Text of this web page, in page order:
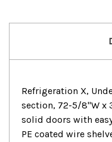
Refrigeration X,
section, 72-5/8"W x
solid doors with
PE coated wire